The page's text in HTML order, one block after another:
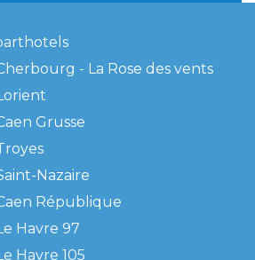
- La Rose des vents
Grusse
Nazaire
République
Havre 97
Havre 105